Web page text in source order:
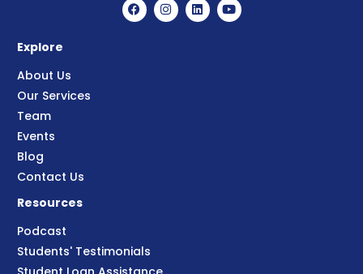
Explore
About Us
Our Services
Team
Events
Blog
Contact Us
Resources
Podcast
Students' Testimonials